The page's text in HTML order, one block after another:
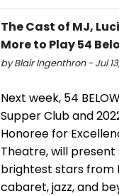
The Cast of MJ,
More to Play 54
by Blair Ingenthron - Jul
Next week, 54
Supper Club and
Honoree for
Theatre, will
brightest stars from
cabaret, jazz, and